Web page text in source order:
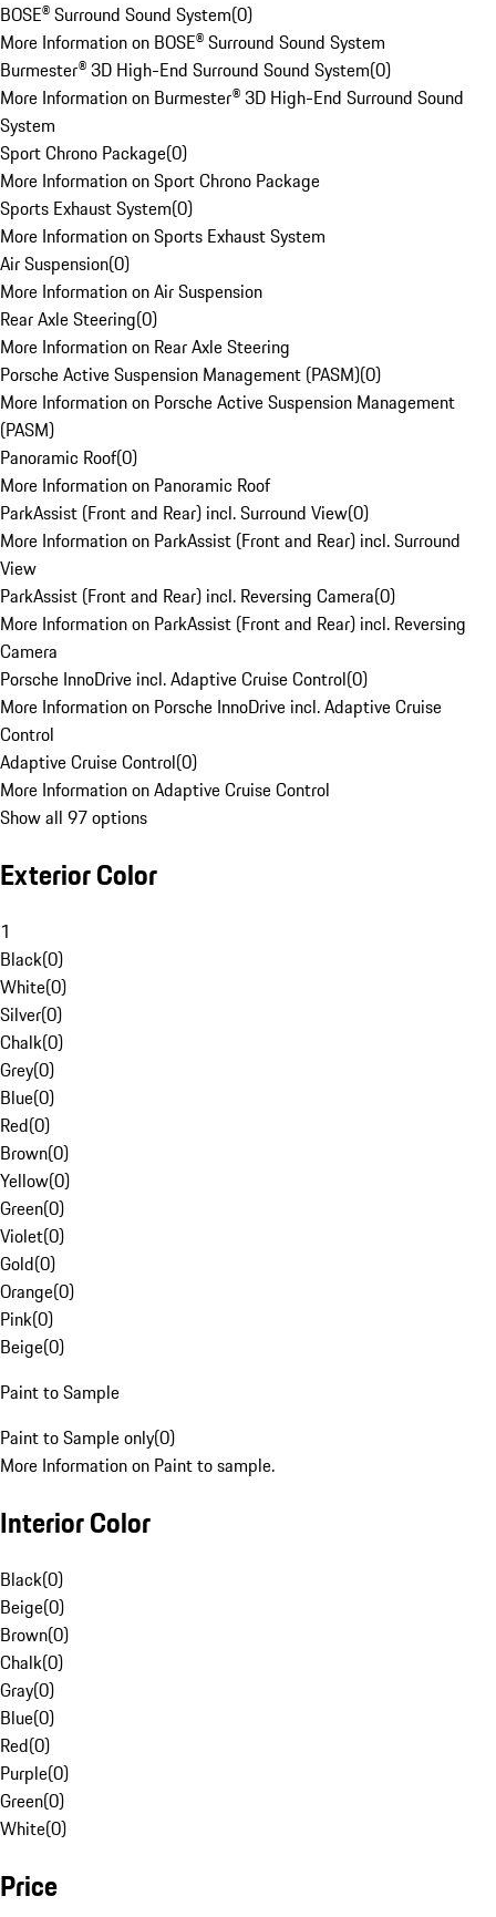
BOSE® Surround Sound System(0)
More Information on BOSE® Surround Sound System
Burmester® 3D High-End Surround Sound System(0)
More Information on Burmester® 3D High-End Surround Sound
System
Sport Chrono Package(0)
More Information on Sport Chrono Package
Sports Exhaust System(0)
More Information on Sports Exhaust System
Air Suspension(0)
More Information on Air Suspension
Rear Axle Steering(0)
More Information on Rear Axle Steering
Porsche Active Suspension Management (PASM)(0)
More Information on Porsche Active Suspension Management
(PASM)
Panoramic Roof(0)
More Information on Panoramic Roof
ParkAssist (Front and Rear) incl. Surround View(0)
More Information on ParkAssist (Front and Rear) incl. Surround
View
ParkAssist (Front and Rear) incl. Reversing Camera(0)
More Information on ParkAssist (Front and Rear) incl. Reversing
Camera
Porsche InnoDrive incl. Adaptive Cruise Control(0)
More Information on Porsche InnoDrive incl. Adaptive Cruise
Control
Adaptive Cruise Control(0)
More Information on Adaptive Cruise Control
Show all 97 options
Exterior Color
1
Black(0)
White(0)
Silver(0)
Chalk(0)
Grey(0)
Blue(0)
Red(0)
Brown(0)
Yellow(0)
Green(0)
Violet(0)
Gold(0)
Orange(0)
Pink(0)
Beige(0)
Paint to Sample
Paint to Sample only(0)
More Information on Paint to sample.
Interior Color
Black(0)
Beige(0)
Brown(0)
Chalk(0)
Gray(0)
Blue(0)
Red(0)
Purple(0)
Green(0)
White(0)
Price